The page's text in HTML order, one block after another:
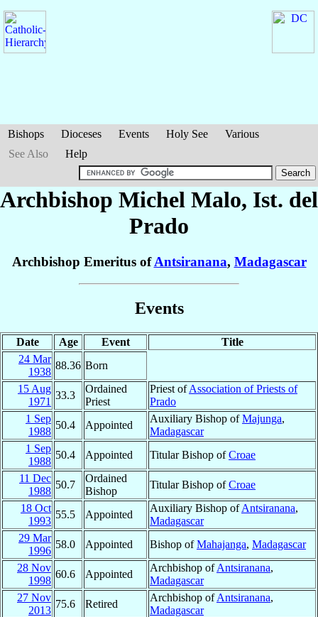
Bishops Dioceses Events Holy See
Various
See Also
Help
Archbishop Michel Malo, Ist. del
Prado
Archbishop Emeritus ofAntsiranana, Madagascar
Events
Date Age Event
Title
24 Mar
1938
88.36 Born
15 Aug
1971
33.3
Ordained
Priest
Priest ofAssociation of Priests of
Prado
1 Sep
1988
50.4 Appointed
Auxiliary Bishop ofMajunga,
Madagascar
1 Sep
1988
50.4 Appointed Titular Bishop ofCroae
11 Dec
1988
50.7
Ordained
Bishop
Titular Bishop ofCroae
18 Oct
1993
55.5 Appointed
Auxiliary Bishop ofAntsiranana,
Madagascar
29 Mar
1996
58.0 Appointed Bishop ofMahajanga, Madagascar
28 Nov
1998
60.6 Appointed
Archbishop ofAntsiranana,
Madagascar
27 Nov
2013
75.6 Retired
Archbishop ofAntsiranana,
Madagascar